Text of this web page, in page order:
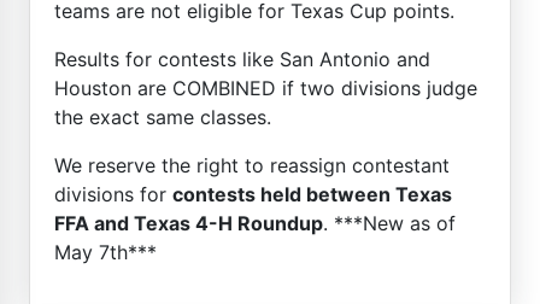
teams are not eligible for Texas Cup points.
Results for contests like San Antonio and
Houston are COMBINED if two divisions judge
the exact same classes.
We reserve the right to reassign contestant
divisions for contests held between Texas
FFA and Texas 4-H Roundup. ***New as of
May 7th***